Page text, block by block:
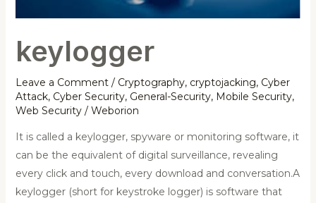
keylogger
Leave a Comment / Cryptography, cryptojacking, Cyber
Attack, Cyber Security, General-Security, Mobile Security,
Web Security/ Weborion
It is called a keylogger, spyware or monitoring software, it
can be the equivalent of digital surveillance, revealing
every click and touch, every download and conversation.A
keylogger (short for keystroke logger) is software that